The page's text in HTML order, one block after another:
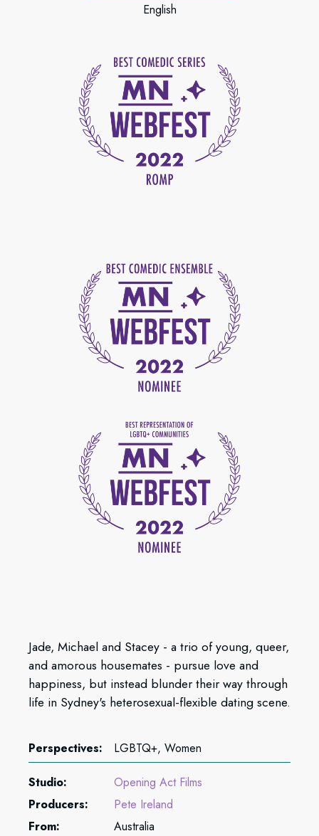
English
Jade, Michael and Stacey - a trio of young, queer,
and amorous housemates - pursue love and
happiness, but instead blunder their way through
life in Sydney's heterosexual-flexible dating scene.
Perspectives: LGBTQ+, Women
Studio:
Opening Act Films
Producers:
Pete Ireland
From:
Australia